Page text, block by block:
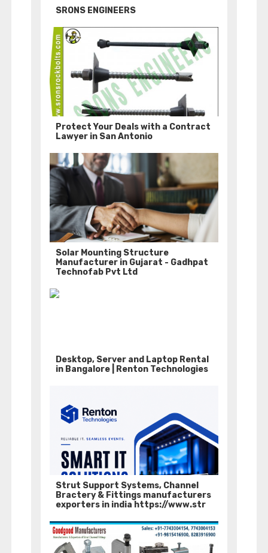
SRONS ENGINEERS
Protect Your Deals with a Contract
Lawyer in San Antonio
Solar Mounting Structure
Manufacturer in Gujarat - Gadhpat
Technofab Pvt Ltd
Desktop, Server and Laptop Rental
in Bangalore | Renton Technologies
Strut Support Systems, Channel
Bractery & Fittings manufacturers
exporters in india https://www.str